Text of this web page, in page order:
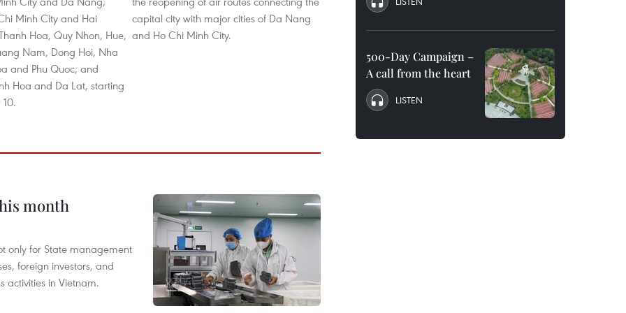
Minh City and Hai
Hoa, Quy Nhon, Hue,
Nam, Dong Hoi, Nha
and Phu Quoc; and
Hoa and Da Lat, starting
capital city with major cities of Da Nang
and Ho Chi Minh City.
month
only for State management
foreign investors, and
activities in Vietnam.
500-Day Campaign –
A call from the heart
LISTEN